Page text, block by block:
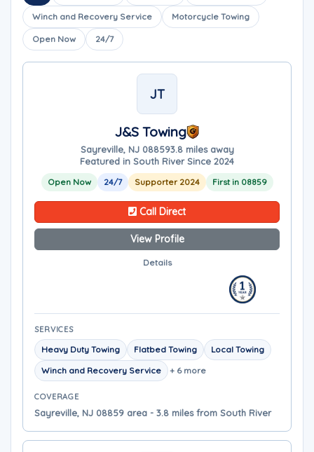
Winch and Recovery Service Motorcycle Towing
Open Now 24/7
JT
J&S Towing
Sayreville, NJ 088593.8 miles away
Featured in South River Since 2024
Open Now 24/7 Supporter 2024 First in 08859
Call Direct
View Profile
Details
SERVICES
Heavy Duty Towing Flatbed Towing
Local Towing
Winch and Recovery Service
+ 6 more
COVERAGE
Sayreville, NJ 08859 area - 3.8 miles from South River